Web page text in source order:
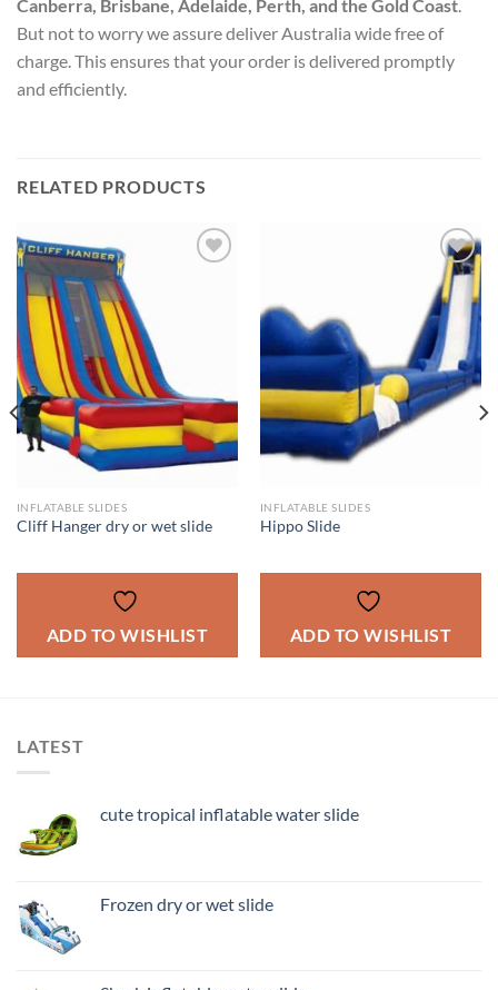
Canberra, Brisbane, Adelaide, Perth, and the Gold Coast
But not to worry we assure deliver Australia wide free of
charge. This ensures that your order is delivered promptly
and efficiently.
RELATED PRODUCTS
INFLATABLE SLIDES
Cliff Hanger dry or wet slide
ADD TO WISHLIST
ADD TO
WISHLIST
INFLATABLE SLIDES
Hippo Slide
ADD TO WISHLIST
LATEST
cute tropical inflatable water slide
Frozen dry or wet slide